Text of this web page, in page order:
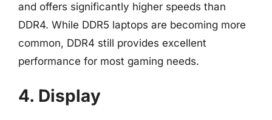
and offers significantly higher speeds than
DDR4. While DDR5 laptops are becoming more
common, DDR4 still provides excellent
performance for most gaming needs.
4. Display